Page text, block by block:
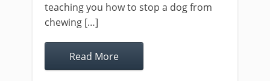
teaching you how to stop a dog from
chewing […]
Read More